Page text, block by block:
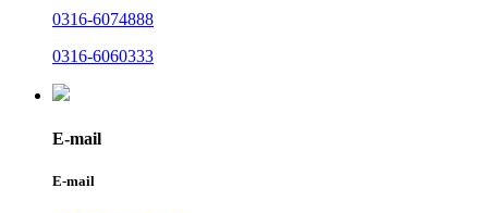
0316-6074888
0316-6060333
E-mail
E-mail